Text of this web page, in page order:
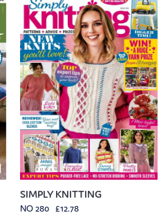
SIMPLY KNITTING
NO 280 £12.78